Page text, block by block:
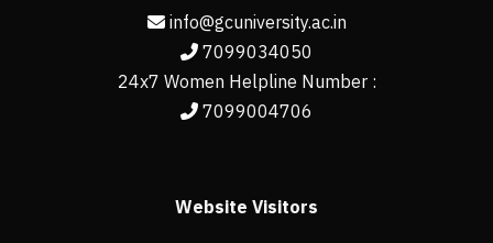
info@gcuniversity.ac.in
7099034050
24x7 Women Helpline Number :
7099004706
Website Visitors